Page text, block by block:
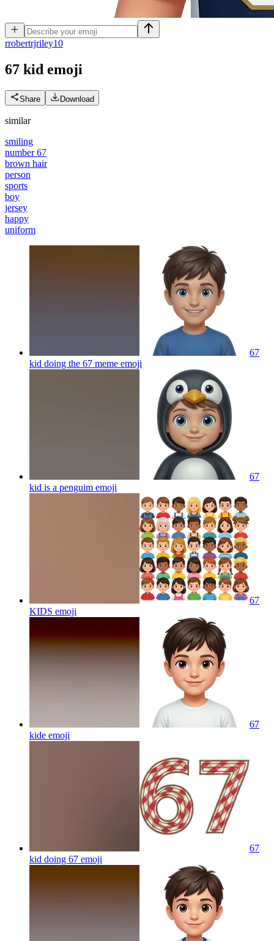
rrobertrjriley10
67 kid emoji
Share Download
similar
smiling
number 67
brown hair
person
sports
boy
jersey
happy
uniform
67
kid doing the 67 meme emoji
67
kid is a penguim emoji
67
KIDS emoji
67
kide emoji
67
kid doing 67 emoji